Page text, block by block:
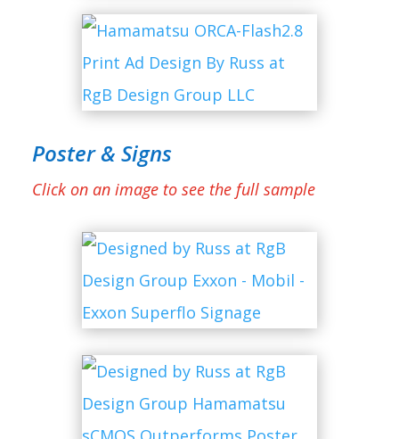
Poster & Signs
Click on an image to see the full sample